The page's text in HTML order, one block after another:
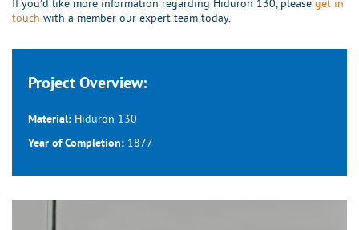
If you’d like more information regarding Hiduron 130, please get in
touch with a member our expert team today.
Project Overview:
Material: Hiduron 130
Year of Completion: 1877